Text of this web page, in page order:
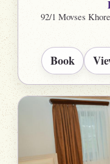
92/1 Movses
Book